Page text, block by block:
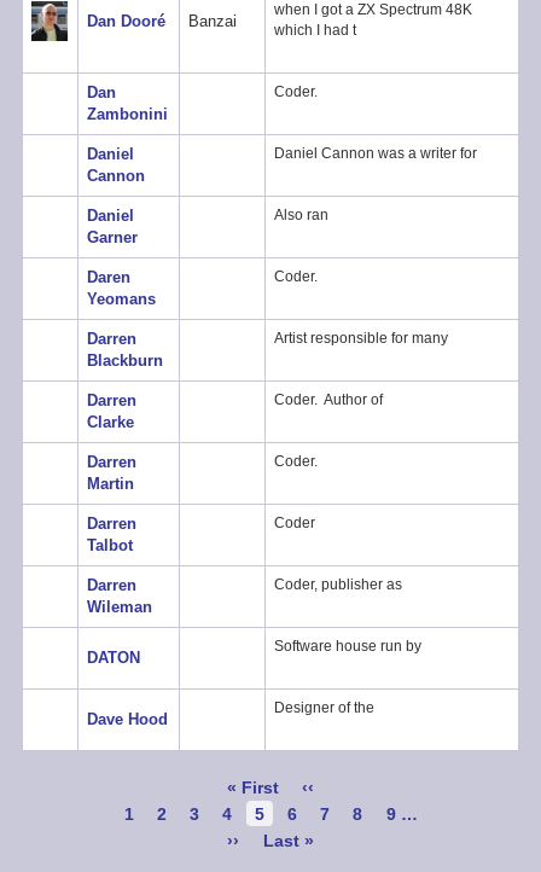
Dan Dooré Banzai
when I got a ZX Spectrum 48K
which I had t
Dan
Zambonini
Coder.
Daniel
Cannon
Daniel Cannon was a writer for
Daniel
Garner
Also ran
Daren
Yeomans
Coder.
Darren
Blackburn
Artist responsible for many
Darren
Clarke
Coder. Author of
Darren
Martin
Coder.
Darren
Talbot
Coder
Darren
Wileman
Coder, publisher as
DATON
Software house run by
Dave Hood
Designer of the
First
page
« First
Previous
page
‹‹
Page
1 Page
2 Page
3 Page
4
Current
page
5 Page
6 Page
7 Page
8 Page
9 …
Next
››
Last
Last »